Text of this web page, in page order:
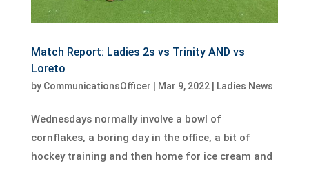
Match Report: Ladies 2s vs Trinity AND vs
Loreto
by CommunicationsOfficer Mar 9, 2022| Ladies News
Wednesdays normally involve a bowl of
cornflakes, a boring day in the office, a bit of
hockey training and then home for ice cream and